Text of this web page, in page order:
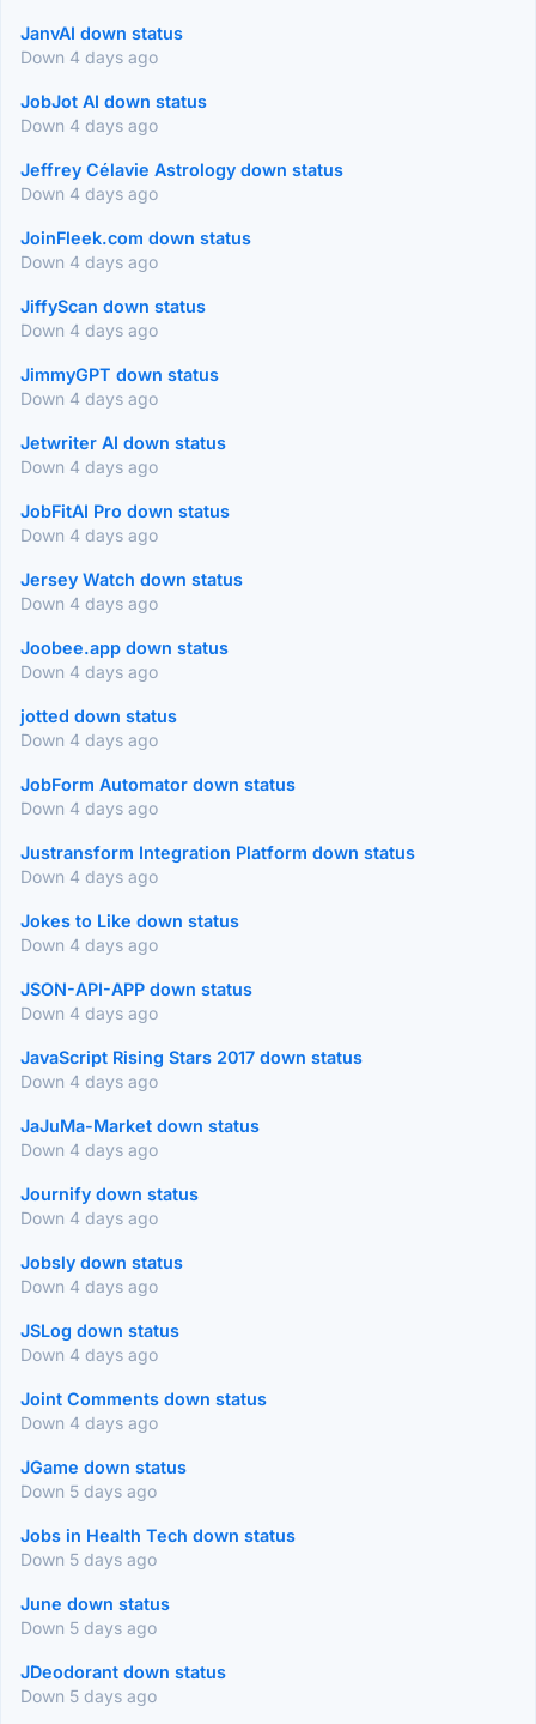
JanvAI down status
Down 4 days ago
JobJot AI down status
Down 4 days ago
Jeffrey Célavie Astrology down status
Down 4 days ago
JoinFleek.com down status
Down 4 days ago
JiffyScan down status
Down 4 days ago
JimmyGPT down status
Down 4 days ago
Jetwriter AI down status
Down 4 days ago
JobFitAI Pro down status
Down 4 days ago
Jersey Watch down status
Down 4 days ago
Joobee.app down status
Down 4 days ago
jotted down status
Down 4 days ago
JobForm Automator down status
Down 4 days ago
Justransform Integration Platform down status
Down 4 days ago
Jokes to Like down status
Down 4 days ago
JSON-API-APP down status
Down 4 days ago
JavaScript Rising Stars 2017 down status
Down 4 days ago
JaJuMa-Market down status
Down 4 days ago
Journify down status
Down 4 days ago
Jobsly down status
Down 4 days ago
JSLog down status
Down 4 days ago
Joint Comments down status
Down 4 days ago
JGame down status
Down 5 days ago
Jobs in Health Tech down status
Down 5 days ago
June down status
Down 5 days ago
JDeodorant down status
Down 5 days ago